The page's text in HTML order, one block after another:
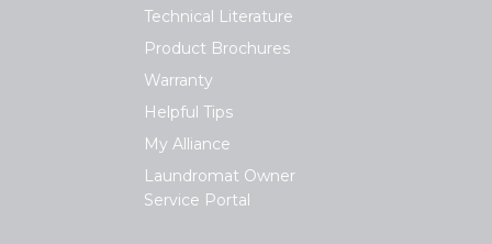
Technical Literature
Product Brochures
Warranty
Helpful Tips
My Alliance
Laundromat Owner
Service Portal